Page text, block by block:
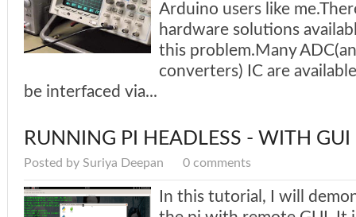
Arduino users like
hardware solutions
this problem.Many
converters) IC are
be interfaced via...
RUNNING PI HEADLESS - WITH GUI
Posted by Suriya Deepan 0 comments
In this tutorial, I will